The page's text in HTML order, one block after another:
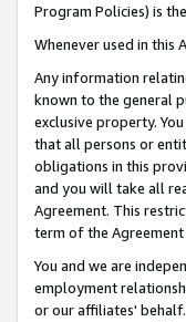
Program Policies) is
Whenever used in this
Any information
known to the general
exclusive property.
that all persons or
obligations in this
and you will take all
Agreement. This
term of the
You and we are
employment
or our affiliates'